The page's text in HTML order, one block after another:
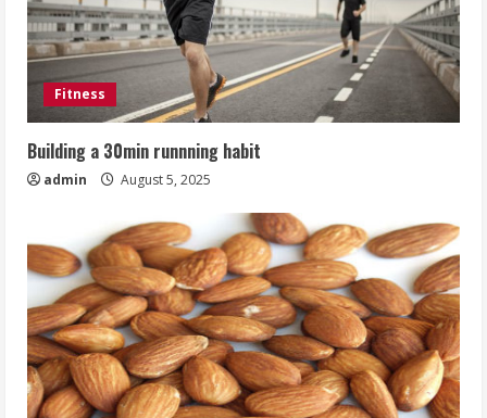
Fitness
Building a 30min runnning habit
admin August 5, 2025